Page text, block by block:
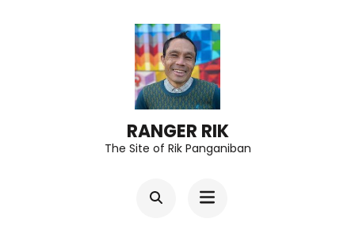
RANGER RIK
The Site of Rik Panganiban